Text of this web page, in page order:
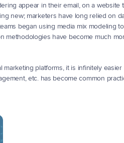
appear in their email, on a website
new; marketers have long relied on
began using media mix modeling
methodologies have become much
platforms, it is infinitely
etc. has become common